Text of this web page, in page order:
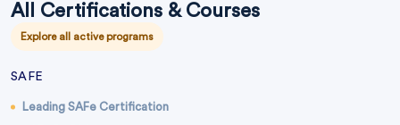
All Certifications & Courses
Explore all active programs
SAFE
Leading SAFe Certification